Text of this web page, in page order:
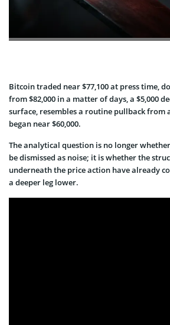
Bitcoin traded near $77,100 at press time,
from $82,000 in a matter of days, a $5,000
surface, resembles a routine pullback from
began near $60,000.
The analytical question is no longer
be dismissed as noise; it is whether the
underneath the price action have already
a deeper leg lower.